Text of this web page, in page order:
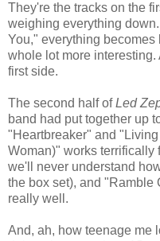
They're the tracks on the
weighing everything
You," everything becomes
whole lot more
first side.
The second half ofLed
band had put together up
"Heartbreaker" and
Woman)" works terrifically
we'll never understand
the box set), and "Ramble
really well.
And, ah, how teenage me